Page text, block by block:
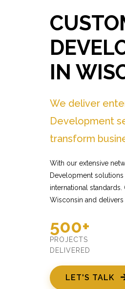
IN
We deliver
Development
transform
With our extensive
Development
international
Wisconsin and
500+
PROJECTS
DELIVERED
LET'S TALK